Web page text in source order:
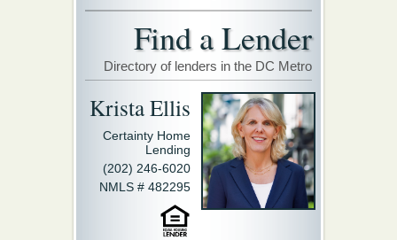
Find a Lender
Directory of lenders in the DC Metro
Krista Ellis
Certainty Home
Lending
(202) 246-6020
NMLS # 482295